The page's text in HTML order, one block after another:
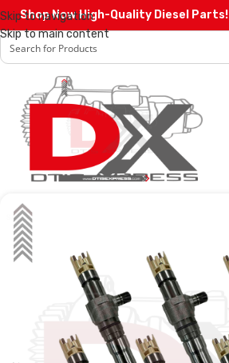
Skip to navigation
Skip to main content
Shop Now High-Quality Diesel Parts!
SALE